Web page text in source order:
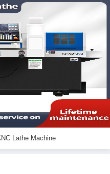
Lathe Machine